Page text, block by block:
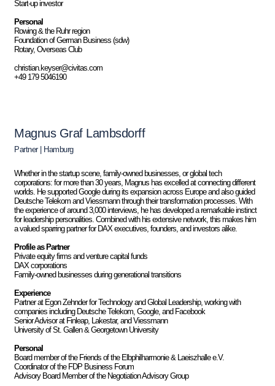
Start-up investor
Personal
Rowing & the Ruhr region
Foundation of German Business (sdw)
Rotary, Overseas Club
christian.keyser@civitas.com
+49 179 5046190
Magnus Graf Lambsdorff
Partner | Hamburg
Whether in the startup scene, family-owned businesses, or global tech
corporations: for more than 30 years, Magnus has excelled at connecting different
worlds. He supported Google during its expansion across Europe and also guided
Deutsche Telekom and Viessmann through their transformation processes. With
the experience of around 3,000 interviews, he has developed a remarkable instinct
for leadership personalities. Combined with his extensive network, this makes him
a valued sparring partner for DAX executives, founders, and investors alike.
Profile as Partner
Private equity firms and venture capital funds
DAX corporations
Family-owned businesses during generational transitions
Experience
Partner at Egon Zehnder for Technology and Global Leadership, working with
companies including Deutsche Telekom, Google, and Facebook
Senior Advisor at Finleap, Lakestar, and Viessmann
University of St. Gallen & Georgetown University
Personal
Board member of the Friends of the Elbphilharmonie & Laeiszhalle e.V.
Coordinator of the FDP Business Forum
Advisory Board Member of the Negotiation Advisory Group